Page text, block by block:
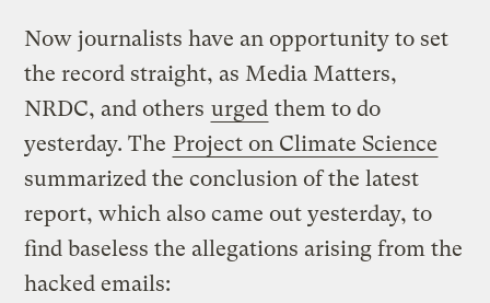
Now journalists have an opportunity to set
the record straight, as Media Matters,
NRDC, and others urged them to do
yesterday. The Project on Climate Science
summarized the conclusion of the latest
report, which also came out yesterday, to
find baseless the allegations arising from the
hacked emails: